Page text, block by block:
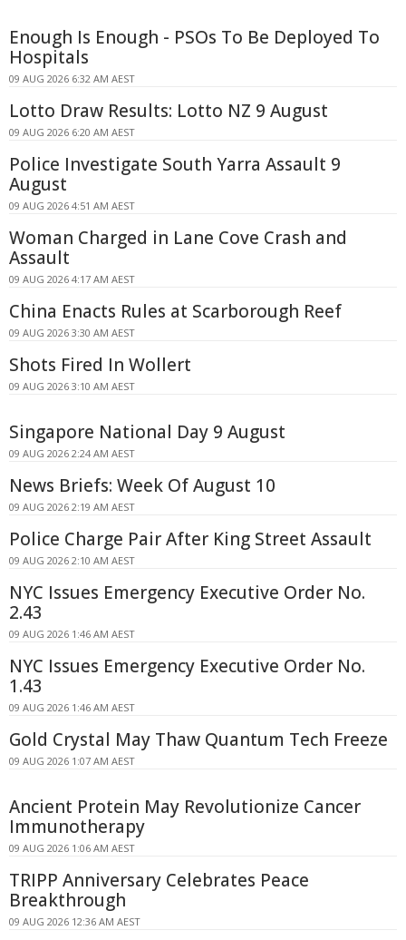
Enough Is Enough - PSOs To Be Deployed To
Hospitals
09 AUG 2026 6:32 AM AEST
Lotto Draw Results: Lotto NZ 9 August
09 AUG 2026 6:20 AM AEST
Police Investigate South Yarra Assault 9
August
09 AUG 2026 4:51 AM AEST
Woman Charged in Lane Cove Crash and
Assault
09 AUG 2026 4:17 AM AEST
China Enacts Rules at Scarborough Reef
09 AUG 2026 3:30 AM AEST
Shots Fired In Wollert
09 AUG 2026 3:10 AM AEST
Singapore National Day 9 August
09 AUG 2026 2:24 AM AEST
News Briefs: Week Of August 10
09 AUG 2026 2:19 AM AEST
Police Charge Pair After King Street Assault
09 AUG 2026 2:10 AM AEST
NYC Issues Emergency Executive Order No.
2.43
09 AUG 2026 1:46 AM AEST
NYC Issues Emergency Executive Order No.
1.43
09 AUG 2026 1:46 AM AEST
Gold Crystal May Thaw Quantum Tech Freeze
09 AUG 2026 1:07 AM AEST
Ancient Protein May Revolutionize Cancer
Immunotherapy
09 AUG 2026 1:06 AM AEST
TRIPP Anniversary Celebrates Peace
Breakthrough
09 AUG 2026 12:36 AM AEST